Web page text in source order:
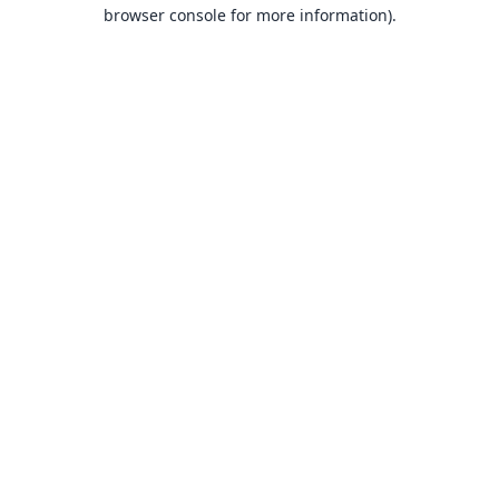
browser console for more information).